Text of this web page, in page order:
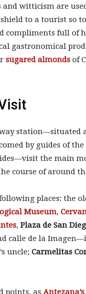
witticism are
to a tourist so
compliments full of
gastronomical
sugared almonds of
station—situated
by guides of
the main
course of around
places: the
Museum,
, Plaza de San
calle de la
uncle; Carmelitas
points, as